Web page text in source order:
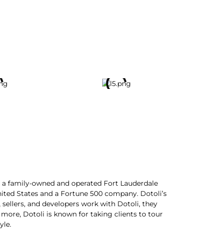
family-owned and operated Fort Lauderdale
States and a Fortune 500 company. Dotoli’s
and developers work with Dotoli, they
more, Dotoli is known for taking clients to tour